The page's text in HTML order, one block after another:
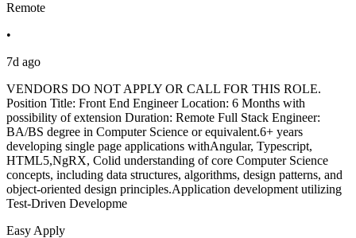
Remote
•
7d ago
VENDORS DO NOT APPLY OR CALL FOR THIS ROLE.
Position Title: Front End Engineer Location: 6 Months with
possibility of extension Duration: Remote Full Stack Engineer:
BA/BS degree in Computer Science or equivalent.6+ years
developing single page applications withAngular, Typescript,
HTML5,NgRX, Colid understanding of core Computer Science
concepts, including data structures, algorithms, design patterns, and
object-oriented design principles.Application development utilizing
Test-Driven Developme
Easy Apply